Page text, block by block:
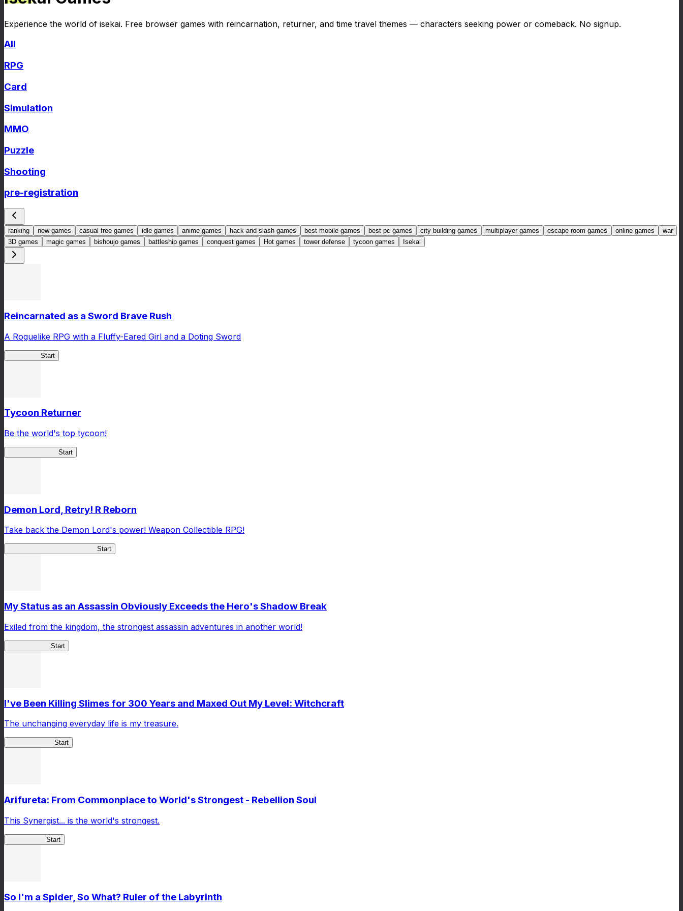
Experience the world of isekai. Free browser games with reincarnation, returner, and time travel themes — characters seeking power or comeback. No signup.
All
RPG
Card
Simulation
MMO
Puzzle
Shooting
pre-registration
ranking new games casual free games idle games anime games hack and slash games best mobile games best pc games city building games multiplayer games escape room games online games
war
3D games
magic games bishoujo games battleship games conquest games Hot games tower defense tycoon games Isekai
Reincarnated as a Sword Brave Rush
A Roguelike RPG with a Fluffy-Eared Girl and a Doting Sword
Start
Tycoon Returner
Be the world's top tycoon!
Start
Demon Lord, Retry! R Reborn
Take back the Demon Lord's power! Weapon Collectible RPG!
Start
My Status as an Assassin Obviously Exceeds the Hero's Shadow Break
Exiled from the kingdom, the strongest assassin adventures in another world!
Start
I've Been Killing Slimes for 300 Years and Maxed Out My Level: Witchcraft
The unchanging everyday life is my treasure.
Start
Arifureta: From Commonplace to World's Strongest - Rebellion Soul
This Synergist... is the world's strongest.
Start
So I'm a Spider, So What? Ruler of the Labyrinth